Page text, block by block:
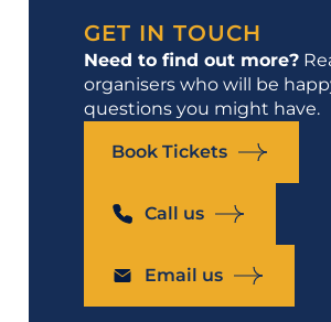
GET IN TOUCH
Need to find out more?
organisers who will be
questions you might have.
Book Tickets
Call us
Email us